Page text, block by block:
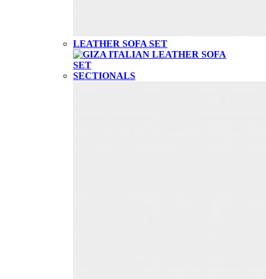
LEATHER SOFA SET
SECTIONALS